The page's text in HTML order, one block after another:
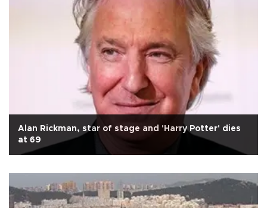
Alan Rickman, star of stage and 'Harry Potter' dies
at 69